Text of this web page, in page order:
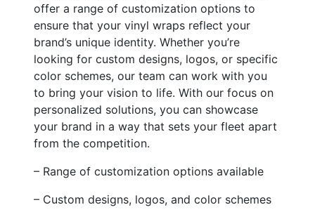
offer a range of customization options to
ensure that your vinyl wraps reflect your
brand’s unique identity. Whether you’re
looking for custom designs, logos, or specific
color schemes, our team can work with you
to bring your vision to life. With our focus on
personalized solutions, you can showcase
your brand in a way that sets your fleet apart
from the competition.
– Range of customization options available
– Custom designs, logos, and color schemes